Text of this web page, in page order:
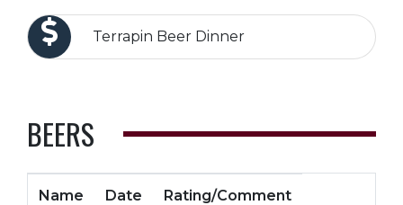
Terrapin Beer Dinner
BEERS
Name Date Rating/Comment